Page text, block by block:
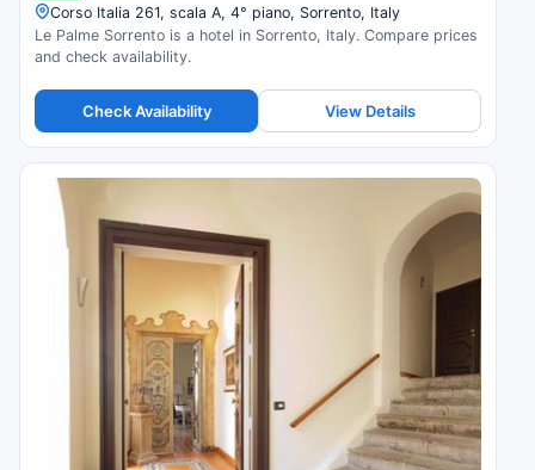
Corso Italia 261, scala A, 4° piano, Sorrento, Italy
Le Palme Sorrento is a hotel in Sorrento, Italy. Compare prices
and check availability.
Check Availability View Details